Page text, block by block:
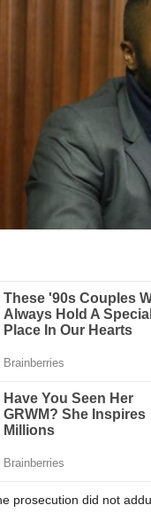
prosecution did not